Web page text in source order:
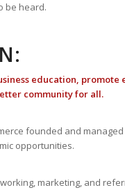
be heard.
education,
community for all.
founded and
opportunities.
marketing, and